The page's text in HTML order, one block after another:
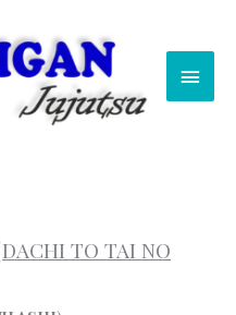
TO TAI NO